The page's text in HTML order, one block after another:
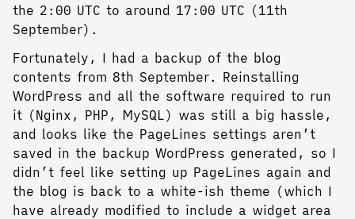
the 2:00 UTC to around 17:00 UTC (11th
September).
Fortunately, I had a backup of the blog
contents from 8th September. Reinstalling
WordPress and all the software required to run
it (Nginx, PHP, MySQL) was still a big hassle,
and looks like the PageLines settings aren’t
saved in the backup WordPress generated, so I
didn’t feel like setting up PageLines again and
the blog is back to a white-ish theme (which I
have already modified to include a widget area